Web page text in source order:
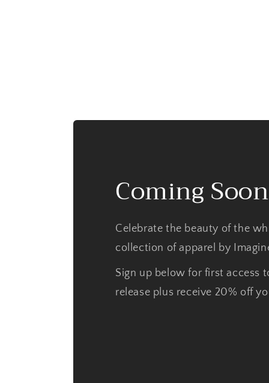
Coming Soon
Celebrate the beauty of the
collection of apparel by
Sign up below for first access
release plus receive 20% off